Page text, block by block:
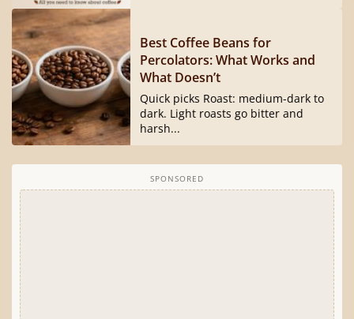
Best Coffee Beans for
Percolators: What Works and
What Doesn’t
Quick picks Roast: medium-dark to
dark. Light roasts go bitter and
harsh...
SPONSORED